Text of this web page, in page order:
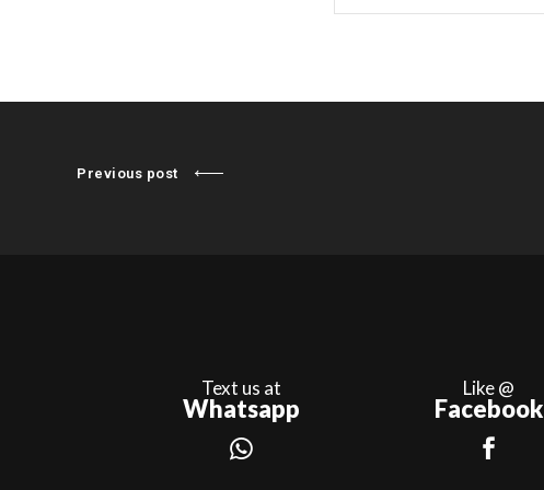
Previous post
Text us at
Whatsapp
Like @
Facebook